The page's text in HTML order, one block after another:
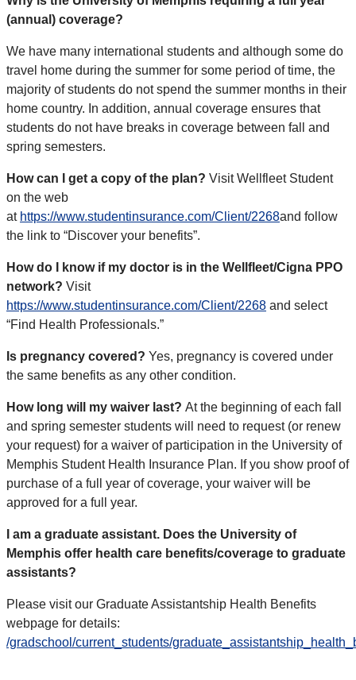
(annual) coverage?
We have many international students and although some do
travel home during the summer for some period of time, the
majority of students do not spend the summer months in their
home country. In addition, annual coverage ensures that
students do not have breaks in coverage between fall and
spring semesters.
How can I get a copy of the plan? Visit Wellfleet Student
on the web
at https://www.studentinsurance.com/Client/2268and follow
the link to “Discover your benefits”.
How do I know if my doctor is in the Wellfleet/Cigna PPO
network? Visit
https://www.studentinsurance.com/Client/2268 and select
“Find Health Professionals.”
Is pregnancy covered? Yes, pregnancy is covered under
the same benefits as any other condition.
How long will my waiver last? At the beginning of each fall
and spring semester students will need to request (or renew
your request) for a waiver of participation in the University of
Memphis Student Health Insurance Plan. If you show proof of
purchase of a full year of coverage, your waiver will be
approved for a full year.
I am a graduate assistant. Does the University of
Memphis offer health care benefits/coverage to graduate
assistants?
Please visit our Graduate Assistantship Health Benefits
webpage for details:
/gradschool/current_students/